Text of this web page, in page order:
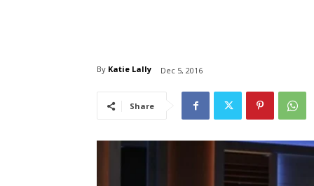
By Katie Lally Dec 5, 2016
Share